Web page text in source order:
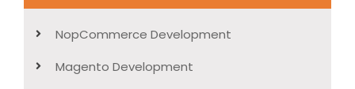
NopCommerce Development
Magento Development